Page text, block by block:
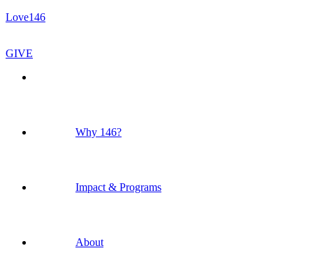
Love146
GIVE
Why 146?
Impact & Programs
About